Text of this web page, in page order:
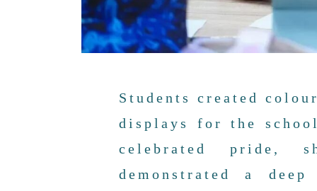
Students created
displays for the
celebrated pride,
demonstrated a